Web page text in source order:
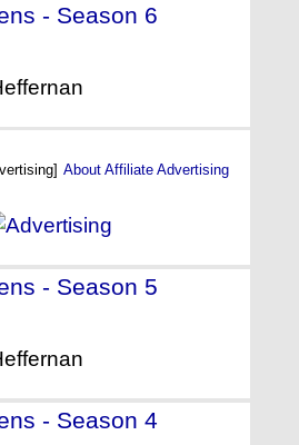
- Season 6
About Affiliate Advertising
- Season 5
- Season 4